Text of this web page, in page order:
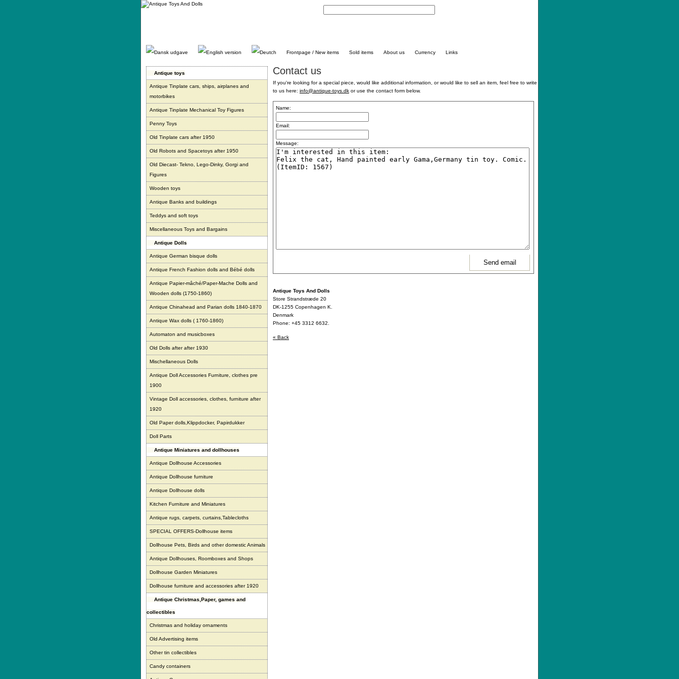
Gå
Frontpage / New items Sold items About us Currency Links
Antique toys
Antique Tinplate cars, ships, airplanes and
motorbikes
Antique Tinplate Mechanical Toy Figures
Penny Toys
Old Tinplate cars after 1950
Old Robots and Spacetoys after 1950
Old Diecast- Tekno, Lego-Dinky, Gorgi and
Figures
Wooden toys
Antique Banks and buildings
Teddys and soft toys
Miscellaneous Toys and Bargains
Antique Dolls
Antique German bisque dolls
Antique French Fashion dolls and Bébé dolls
Antique Papier-mâché/Paper-Mache Dolls and
Wooden dolls (1750-1860)
Antique Chinahead and Parian dolls 1840-1870
Antique Wax dolls ( 1760-1860)
Automaton and musicboxes
Old Dolls after after 1930
Mischellaneous Dolls
Antique Doll Accessories Furniture, clothes pre
1900
Vintage Doll accessories, clothes, furniture after
1920
Old Paper dolls,Klippdocker, Papirdukker
Doll Parts
Antique Miniatures and dollhouses
Antique Dollhouse Accessories
Antique Dollhouse furniture
Antique Dollhouse dolls
Kitchen Furniture and Miniatures
Antique rugs, carpets, curtains,Tablecloths
SPECIAL OFFERS-Dollhouse items
Dollhouse Pets, Birds and other domestic Animals
Antique Dollhouses, Roomboxes and Shops
Dollhouse Garden Miniatures
Dollhouse furniture and accessories after 1920
Antique Christmas,Paper, games and
collectibles
Christmas and holiday ornaments
Old Advertising items
Other tin collectibles
Candy containers
Contact us
If you're looking for a special piece, would like additional information, or would like to sell an item, feel free to write
to us here: info@antique-toys.dk or use the contact form below.
Name:
Email:
Message:
Antique Toys And Dolls
Store Strandstræde 20
DK-1255 Copenhagen K.
Denmark
Phone: +45 3312 6632.
« Back